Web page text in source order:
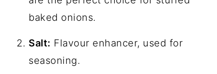
baked onions.
Salt: Flavour enhancer, used for
seasoning.